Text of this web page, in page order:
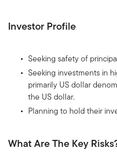
Investor Profile
Seeking safety of
Seeking investments in
primarily US dollar
the US dollar.
Planning to hold their
What Are The Key